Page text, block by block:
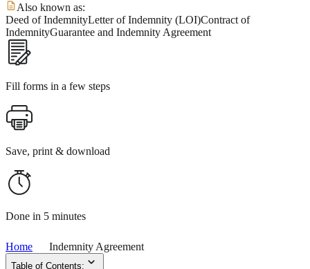
Also known as:
Deed of IndemnityLetter of Indemnity (LOI)Contract of
IndemnityGuarantee and Indemnity Agreement
Fill forms in a few steps
Save, print & download
Done in 5 minutes
Home Indemnity Agreement
Table of Contents: